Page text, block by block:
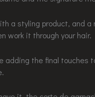
a styling product, and
work it through your hair.
adding the final touches